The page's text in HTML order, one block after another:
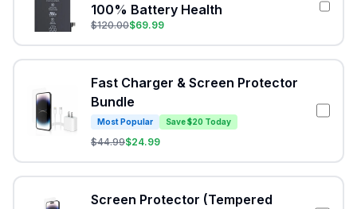
100% Battery Health
$120.00$69.99
Fast Charger & Screen Protector
Bundle
Most Popular Save $20 Today
$44.99$24.99
Screen Protector (Tempered